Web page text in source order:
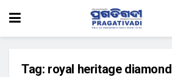
Tag: royal heritage diamond